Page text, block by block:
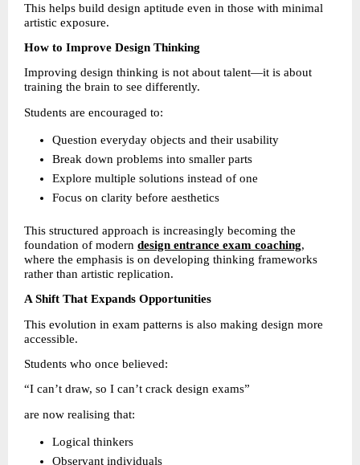
This helps build design aptitude even in those with minimal
artistic exposure.
How to Improve Design Thinking
Improving design thinking is not about talent—it is about
training the brain to see differently.
Students are encouraged to:
Question everyday objects and their usability
Break down problems into smaller parts
Explore multiple solutions instead of one
Focus on clarity before aesthetics
This structured approach is increasingly becoming the
foundation of modern design entrance exam coaching,
where the emphasis is on developing thinking frameworks
rather than artistic replication.
A Shift That Expands Opportunities
This evolution in exam patterns is also making design more
accessible.
Students who once believed:
“I can’t draw, so I can’t crack design exams”
are now realising that:
Logical thinkers
Observant individuals